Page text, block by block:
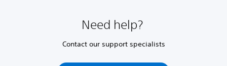
Need help?
Contact our support specialists